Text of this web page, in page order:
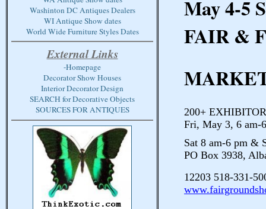
Washinton DC Antiques Dealers
WI Antique Show dates
World Wide Furniture Styles Dates
External Links
-Homepage
Decorator Show Houses
Interior Decorator Design
SEARCH for Decorative Objects
SOURCES FOR ANTIQUES
May 4-5
FAIR &
200+
Fri, May 3, 6 am-
Sat 8 am-6 pm &
PO Box 3938,
12203 518-331-